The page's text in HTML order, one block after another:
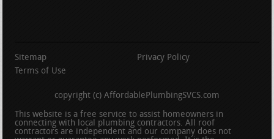
Sitemap
Privacy Policy
Terms of Use
copyright (c) AffordablePlumbingSVCS.com
This website is a free service to assist homeowners in
connecting with local plumbing contractors. All roof
contractors are independent and our company does not